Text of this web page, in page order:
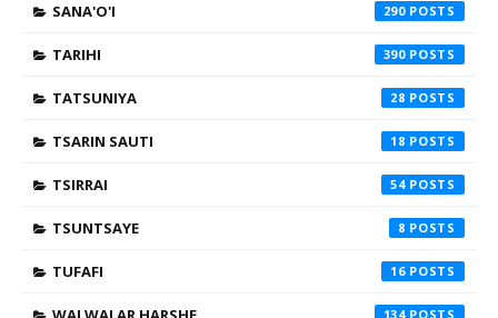
SANA'O'I 290
TARIHI 390
TATSUNIYA 28
TSARIN SAUTI 18
TSIRRAI 54
TSUNTSAYE 8
TUFAFI 16
134